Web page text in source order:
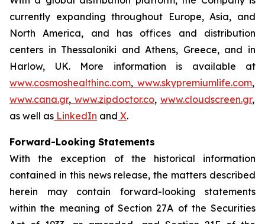
currently expanding throughout Europe, Asia, and
North America, and has offices and distribution
centers in Thessaloniki and Athens, Greece, and in
Harlow, UK. More information is available at
www.cosmoshealthinc.com, www.skypremiumlife.com,
www.cana.gr, www.zipdoctor.co, www.cloudscreen.gr,
as well as LinkedIn and X.
Forward-Looking Statements
With the exception of the historical information
contained in this news release, the matters described
herein may contain forward-looking statements
within the meaning of Section 27A of the Securities